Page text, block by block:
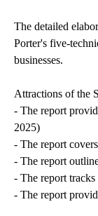
The detailed
Porter's five-
businesses.
Attractions of the
- The report
2025)
- The report
- The report
- The report
- The report